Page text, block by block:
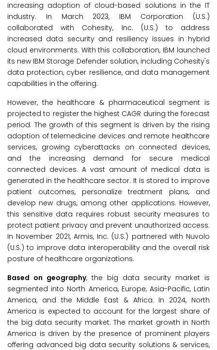
increasing adoption of cloud-based solutions in the IT
industry. In March 2023, IBM Corporation (U.S.)
collaborated with Cohesity, Inc. (U.S.) to address
increased data security and resiliency issues in hybrid
cloud environments. With this collaboration, IBM launched
its new IBM Storage Defender solution, including Cohesity's
data protection, cyber resilience, and data management
capabilities in the offering.
However, the healthcare & pharmaceutical segment is
projected to register the highest CAGR during the forecast
period. The growth of this segment is driven by the rising
adoption of telemedicine devices and remote healthcare
services, growing cyberattacks on connected devices,
and the increasing demand for secure medical
connected devices. A vast amount of medical data is
generated in the healthcare sector. It is stored to improve
patient outcomes, personalize treatment plans, and
develop new drugs, among other applications. However,
this sensitive data requires robust security measures to
protect patient privacy and prevent unauthorized access.
In November 2021, Armis, Inc. (U.S.) partnered with Nuvolo
(U.S.) to improve data interoperability and the overall risk
posture of healthcare organizations.
Based on geography, the big data security market is
segmented into North America, Europe, Asia-Pacific, Latin
America, and the Middle East & Africa. In 2024, North
America is expected to account for the largest share of
the big data security market. The market growth in North
America is driven by the presence of prominent players
offering advanced big data security solutions & services,